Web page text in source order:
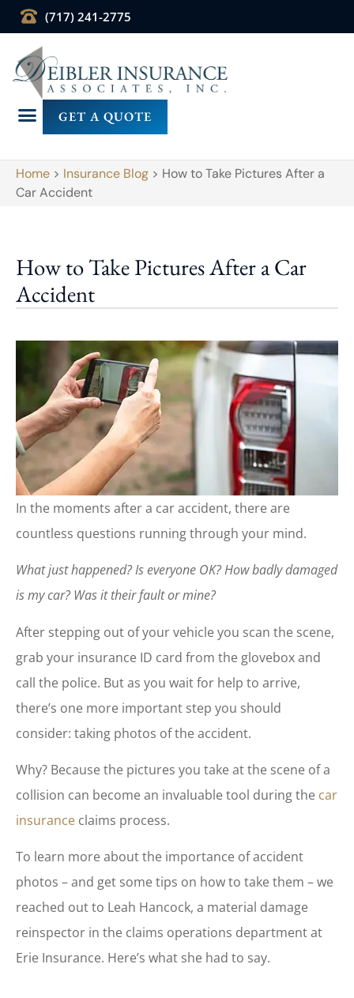
(717) 241-2775
GET A QUOTE
Home > Insurance Blog > How to Take Pictures After a
Car Accident
How to Take Pictures After a Car
Accident
In the moments after a car accident, there are
countless questions running through your mind.
What just happened?Is everyone OK?How badly damaged
is my car?Was it their fault or mine?
After stepping out of your vehicle you scan the scene,
grab your insurance ID card from the glovebox and
call the police. But as you wait for help to arrive,
there’s one more important step you should
consider: taking photos of the accident.
Why? Because the pictures you take at the scene of a
collision can become an invaluable tool during the car
insurance claims process.
To learn more about the importance of accident
photos – and get some tips on how to take them – we
reached out to Leah Hancock, a material damage
reinspector in the claims operations department at
Erie Insurance. Here’s what she had to say.